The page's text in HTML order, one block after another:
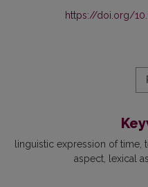
https://doi.org/
linguistic expression of time
aspect
lexical